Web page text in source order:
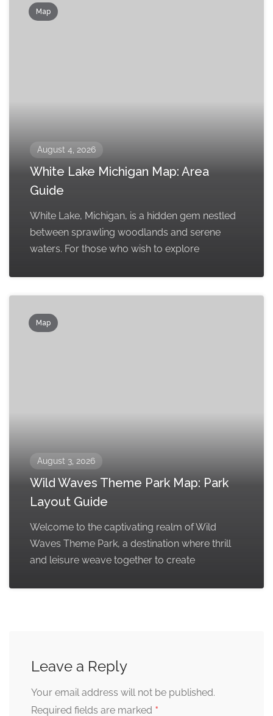
Map
August 4, 2026
White Lake Michigan Map: Area
Guide
White Lake, Michigan, is a hidden gem nestled
between sprawling woodlands and serene
waters. For those who wish to explore
Map
August 3, 2026
Wild Waves Theme Park Map: Park
Layout Guide
Welcome to the captivating realm of Wild
Waves Theme Park, a destination where thrill
and leisure weave together to create
Leave a Reply
Your email address will not be published.
Required fields are marked *